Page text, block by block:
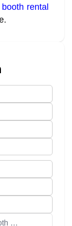
rental
Upload files for booth designs